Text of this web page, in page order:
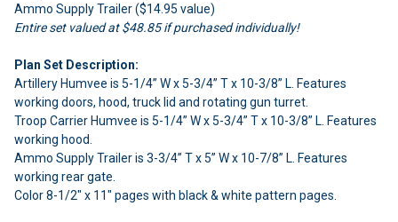
Ammo Supply Trailer ($14.95 value)
Entire set valued at $48.85 if purchased individually!
Plan Set Description:
Artillery Humvee is 5-1/4” W x 5-3/4” T x 10-3/8” L. Features
working doors, hood, truck lid and rotating gun turret.
Troop Carrier Humvee is 5-1/4” W x 5-3/4” T x 10-3/8” L. Features
working hood.
Ammo Supply Trailer is 3-3/4” T x 5” W x 10-7/8” L. Features
working rear gate.
Color 8-1/2" x 11" pages with black & white pattern pages.